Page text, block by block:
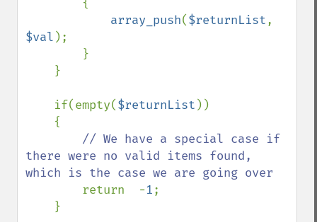
array_push($returnList
$val );
    if(empty(
$returnList ))
// We have a special case if
there were no valid items found,
which is the case we are going over
return  -1;